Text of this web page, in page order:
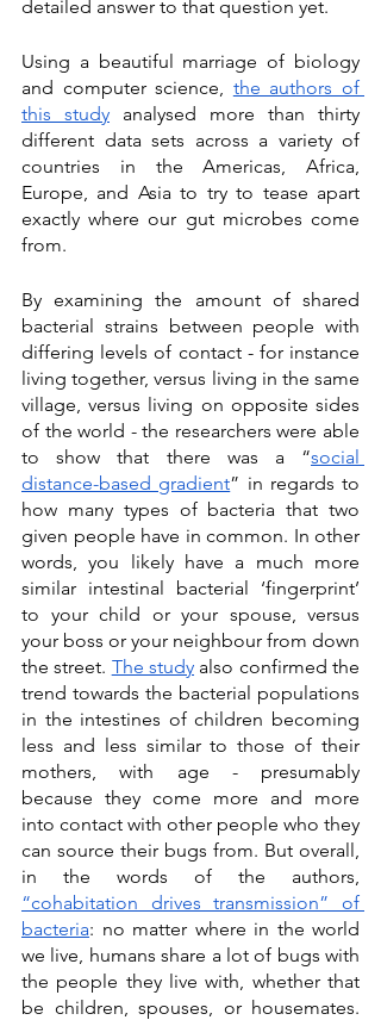
detailed answer to that question yet.
Using a beautiful marriage of biology
and computer science, the authors of
this study analysed more than thirty
different data sets across a variety of
countries in the Americas, Africa,
Europe, and Asia to try to tease apart
exactly where our gut microbes come
from.
By examining the amount of shared
bacterial strains between people with
differing levels of contact - for instance
living together, versus living in the same
village, versus living on opposite sides
of the world - the researchers were able
to show that there was a “social
distance-based gradient” in regards to
how many types of bacteria that two
given people have in common. In other
words, you likely have a much more
similar intestinal bacterial ‘fingerprint’
to your child or your spouse, versus
your boss or your neighbour from down
the street. The study also confirmed the
trend towards the bacterial populations
in the intestines of children becoming
less and less similar to those of their
mothers, with age - presumably
because they come more and more
into contact with other people who they
can source their bugs from. But overall,
“cohabitation drives transmission” of
bacteria: no matter where in the world
we live, humans share a lot of bugs with
the people they live with, whether that
be children, spouses, or housemates.